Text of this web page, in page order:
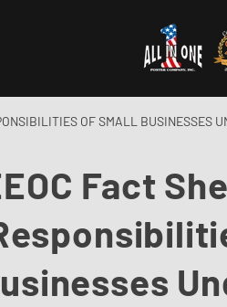
Fact
OF SMALL BUSINESSES